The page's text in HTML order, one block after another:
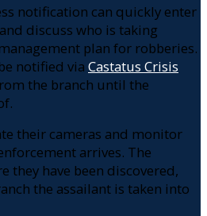
notification can quickly enter
discuss who is taking
plan for robberies.
notified via Castatus Crisis
the branch until the
their cameras and monitor
arrives. The
they have been discovered,
the assailant is taken into